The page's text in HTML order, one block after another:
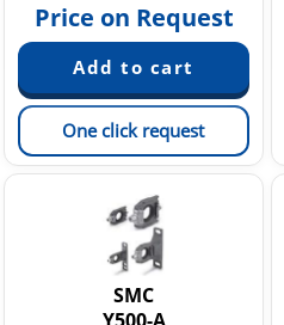
Price on Request
One click request
SMC